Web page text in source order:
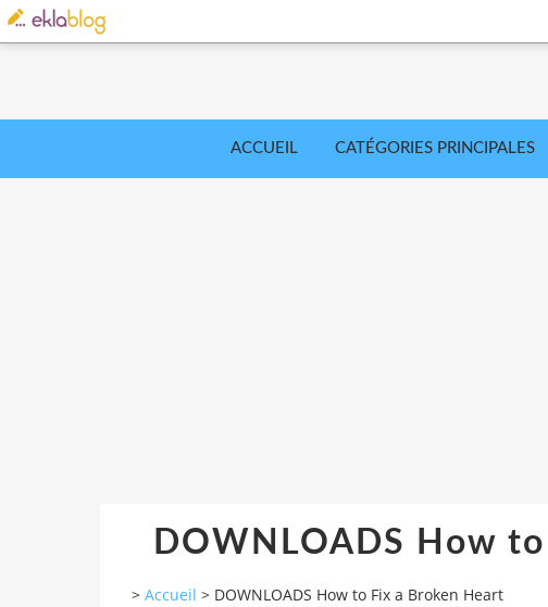
ACCUEIL CATÉGORIES PRINCIPALES
DOWNLOADS How
> Accueil > DOWNLOADS How to Fix a Broken Heart